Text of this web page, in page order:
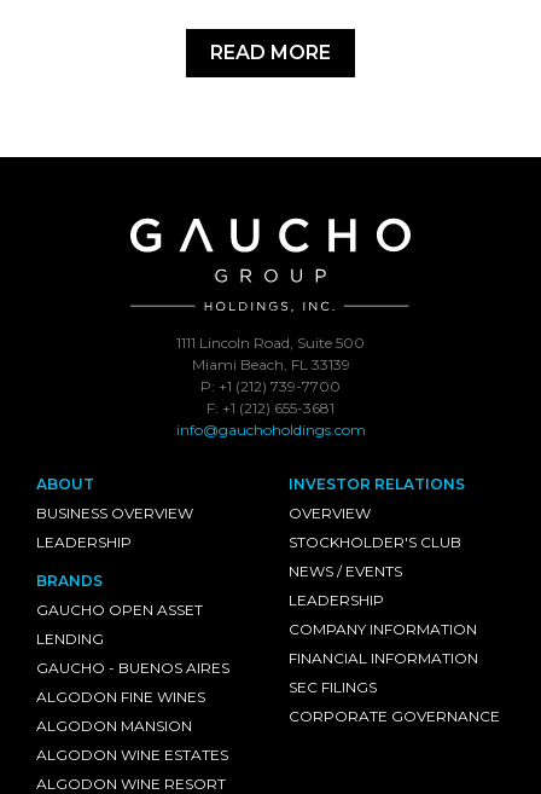
READ MORE
1111 Lincoln Road, Suite 500
Miami Beach, FL 33139
P: +1 (212) 739-7700
F: +1 (212) 655-3681
info@gauchoholdings.com
ABOUT
BUSINESS OVERVIEW
LEADERSHIP
BRANDS
GAUCHO OPEN ASSET
LENDING
GAUCHO - BUENOS AIRES
ALGODON FINE WINES
ALGODON MANSION
ALGODON WINE ESTATES
ALGODON WINE RESORT
INVESTOR RELATIONS
OVERVIEW
STOCKHOLDER'S CLUB
NEWS / EVENTS
LEADERSHIP
COMPANY INFORMATION
FINANCIAL INFORMATION
SEC FILINGS
CORPORATE GOVERNANCE